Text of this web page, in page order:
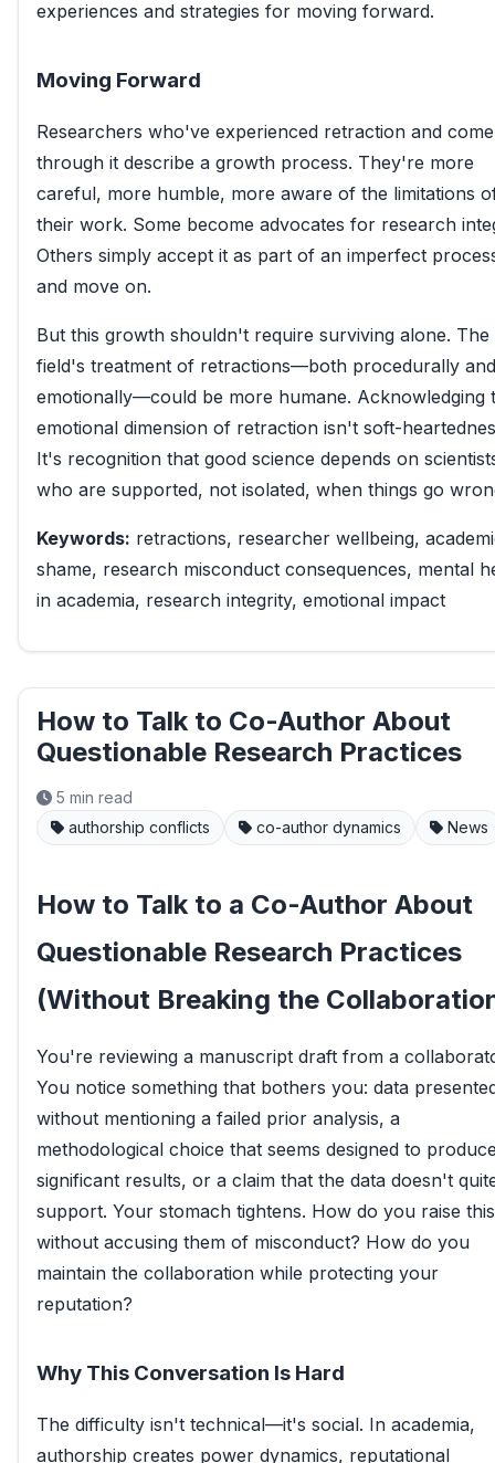
experiences and strategies for moving forward.
Moving Forward
Researchers who've experienced retraction and come
through it describe a growth process. They're more
careful, more humble, more aware of the limitations
their work. Some become advocates for research
Others simply accept it as part of an imperfect
and move on.
But this growth shouldn't require surviving alone. The
field's treatment of retractions—both procedurally and
emotionally—could be more humane. Acknowledging
emotional dimension of retraction isn't soft-
It's recognition that good science depends on
who are supported, not isolated, when things go
Keywords: retractions, researcher wellbeing,
shame, research misconduct consequences, mental
in academia, research integrity, emotional impact
How to Talk to Co-Author About
Questionable Research Practices
5 min read
authorship conflicts
co-author dynamics News
How to Talk to a Co-Author About
Questionable Research Practices
(Without Breaking the
You're reviewing a manuscript draft from a
You notice something that bothers you: data
without mentioning a failed prior analysis, a
methodological choice that seems designed to
significant results, or a claim that the data doesn't
support. Your stomach tightens. How do you raise this
without accusing them of misconduct? How do you
maintain the collaboration while protecting your
reputation?
Why This Conversation Is Hard
The difficulty isn't technical—it's social. In academia,
authorship creates power dynamics, reputational